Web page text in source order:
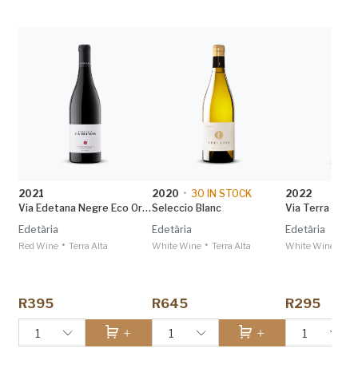
2021
Via Edetana Negre Eco Organic
Edetària
Red Wine • Terra Alta
R395
1
2020 • 30 IN STOCK
Seleccio Blanc
Edetària
White Wine • Terra Alta
R645
1
2022
Via Terra
Edetària
White Wine
R295
1